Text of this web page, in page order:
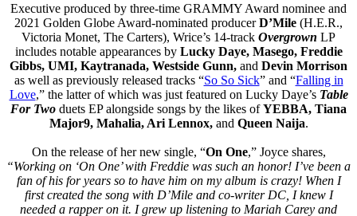
Executive produced by three-time GRAMMY Award nominee and
2021 Golden Globe Award-nominated producerD’Mile (H.E.R.,
Victoria Monet, The Carters), Wrice’s 14-track Overgrown LP
includes notable appearances by Lucky Daye, Masego, Freddie
Gibbs, UMI, Kaytranada, Westside Gunn, and Devin Morrison
as well as previously released tracks “So So Sick” and “Falling in
Love,” the latter of which was just featured on Lucky Daye’s Table
For Two duets EP alongside songs by the likes ofYEBBA, Tiana
Major9, Mahalia, Ari Lennox, and Queen Naija.
On the release of her new single, “On One,” Joyce shares,
“Working on ‘On One’ with Freddie was such an honor! I’ve been a
fan of his for years so to have him on my album is crazy! When I
first created the song with D’Mile and co-writer DC, I knew I
needed a rapper on it. I grew up listening to Mariah Carey and